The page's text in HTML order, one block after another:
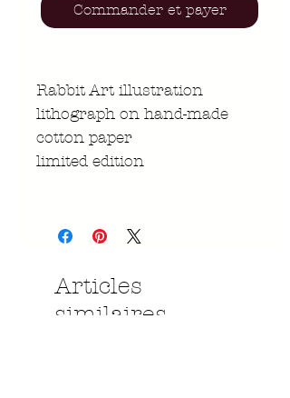
Commander et payer
Rabbit Art illustration
lithograph on hand-made
cotton paper
limited edition
Articles
similaires